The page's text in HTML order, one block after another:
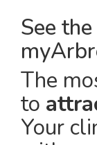
See
The
to
Your